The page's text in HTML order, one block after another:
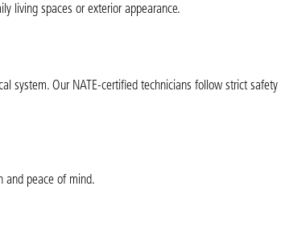
living spaces or exterior appearance.
system. Our NATE-certified technicians follow strict safety
and peace of mind.